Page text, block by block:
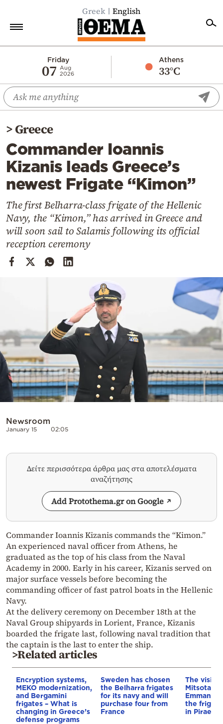
Greek English
Friday
07
Aug
2026
Athens
33°C
Economy
World
Diaspora
Lifestyle
Travel
Culture
Mediterranean
Cooking
Weather
Powered
by
>Greece
Commander Ioannis
Kizanis leads Greece’s
newest Frigate “Kimon”
The first Belharra-class frigate of the Hellenic
Navy, the “Kimon,” has arrived in Greece and
will soon sail to Salamis following its official
reception ceremony
Newsroom
January 15 02:05
Δείτε περισσότερα άρθρα μας στα αποτελέσματα
αναζήτησης
Add Protothema.gr on Google
Commander Ioannis Kizanis commands the “Kimon.”
An experienced naval officer from Athens, he
graduated as the top of his class from the Naval
Academy in 2000. Early in his career, Kizanis served on
major surface vessels before becoming the
commanding officer of fast patrol boats in the Hellenic
Navy.
At the delivery ceremony on December 18th at the
Naval Group shipyards in Lorient, France, Kizanis
boarded the frigate last, following naval tradition that
the captain is the last to enter the ship.
>Related articles
Encryption systems,
MEKO modernization,
and Bergamini
frigates – What is
changing in Greece’s
defense programs
Sweden has chosen
the Belharra frigates
for its navy and will
purchase four from
France
The visit
Mitsotakis
the frigate
in Piraeus